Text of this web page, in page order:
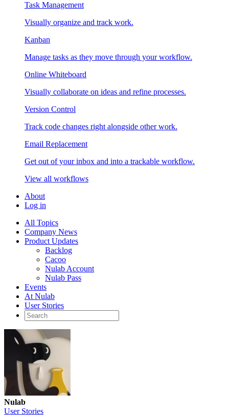
Task Management
Visually organize and track work.
Kanban
Manage tasks as they move through your workflow.
Online Whiteboard
Visually collaborate on ideas and refine processes.
Version Control
Track code changes right alongside other work.
Email Replacement
Get out of your inbox and into a trackable workflow.
View all workflows
About
Log in
All Topics
Company News
Product Updates
Backlog
Cacoo
Nulab Account
Nulab Pass
Events
At Nulab
User Stories
Nulab
User Stories